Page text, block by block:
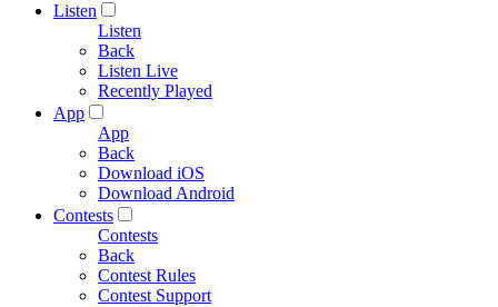
Listen
Listen
Back
Listen Live
Recently Played
App
App
Back
Download iOS
Download Android
Contests
Contests
Back
Contest Rules
Contest Support